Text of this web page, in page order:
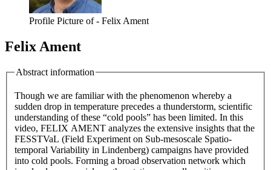
Profile Picture of - Felix Ament
Felix Ament
Abstract information
Though we are familiar with the phenomenon whereby a
sudden drop in temperature precedes a thunderstorm, scientific
understanding of these “cold pools” has been limited. In this
video, FELIX AMENT analyzes the extensive insights that the
FESSTVaL (Field Experiment on Sub-mesoscale Spatio-
temporal Variability in Lindenberg) campaigns have provided
into cold pools. Forming a broad observation network which